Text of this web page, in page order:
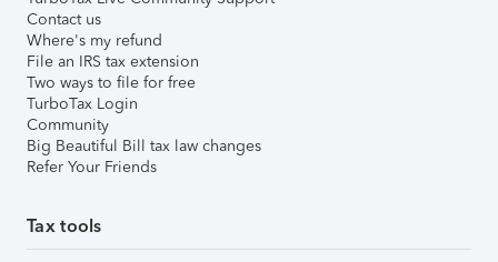
Contact us
Where's my refund
File an IRS tax extension
Two ways to file for free
TurboTax Login
Community
Big Beautiful Bill tax law changes
Refer Your Friends
Tax tools